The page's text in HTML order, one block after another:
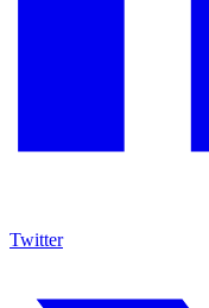
Twitter